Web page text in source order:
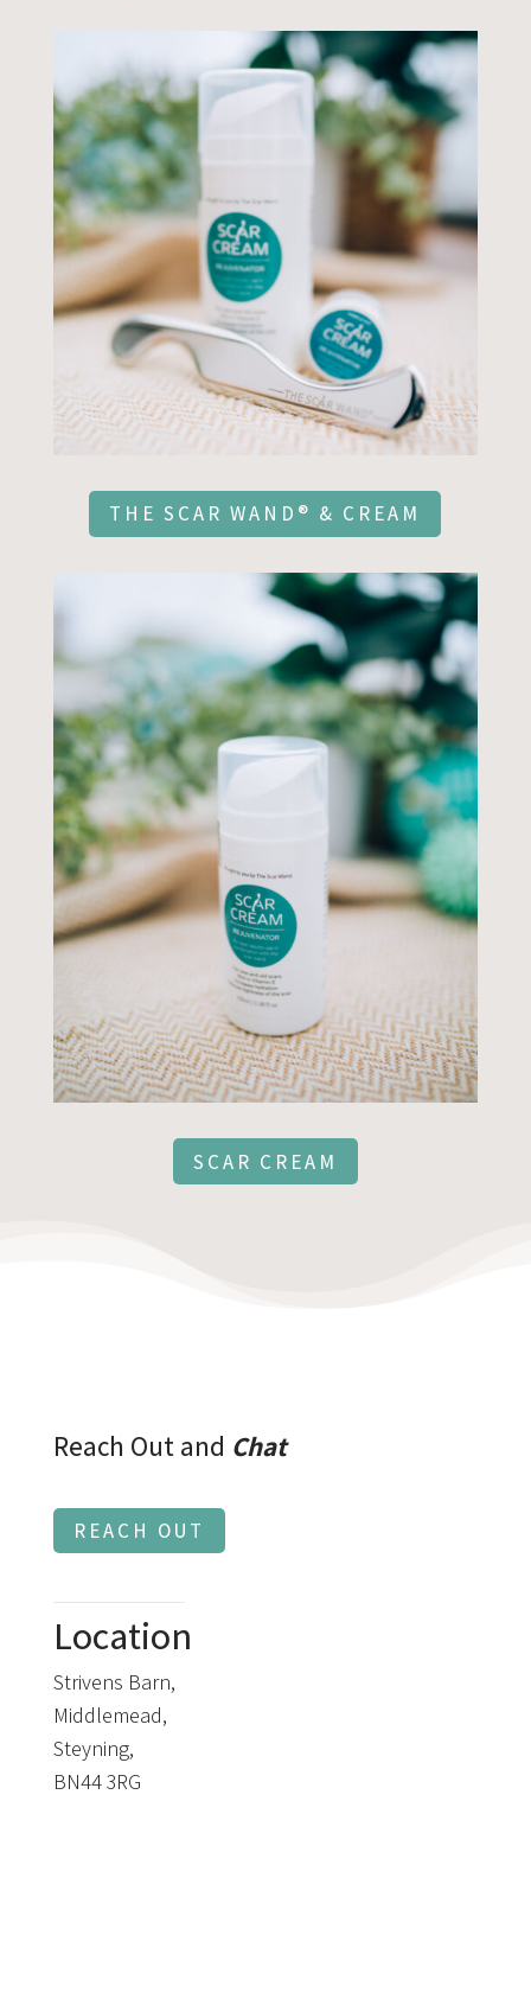
THE SCAR WAND® & CREAM
SCAR CREAM
Reach Out and Chat
REACH OUT
Location
Strivens Barn,
Middlemead,
Steyning,
BN44 3RG